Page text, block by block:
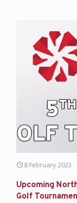
8 February 2023
Upcoming
Golf